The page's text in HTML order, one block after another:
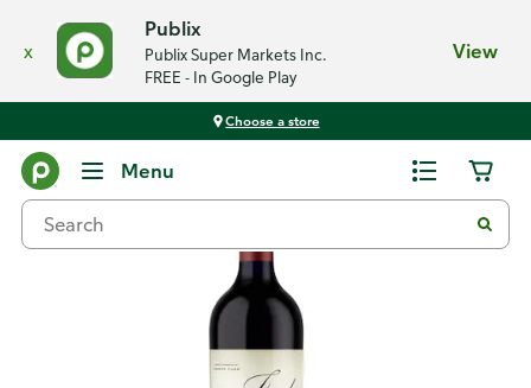
x
Publix
Publix Super Markets Inc.
FREE - In Google Play
View
Choose a store
Menu